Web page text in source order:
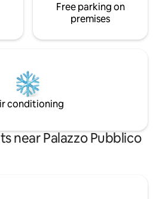
Free parking on
premises
conditioning
near Palazzo Pubblico